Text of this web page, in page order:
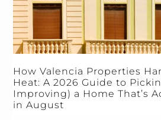
How Valencia Properties
Heat: A 2026 Guide to
Improving) a Home That’s
in August